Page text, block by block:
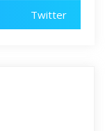
Twitter